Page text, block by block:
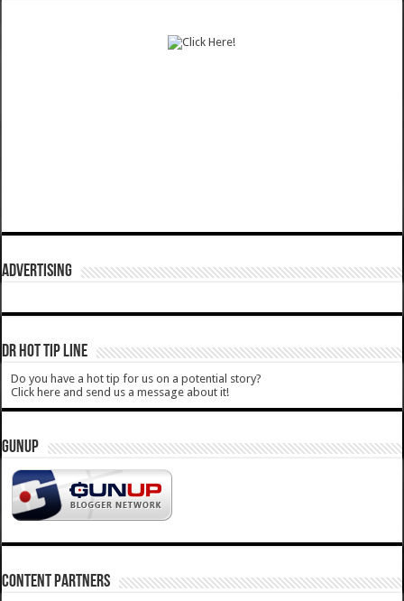
ADVERTISING
DR HOT TIP LINE
Do you have a hot tip for us on a potential story?
Click here and send us a message about it!
GUNUP
CONTENT PARTNERS